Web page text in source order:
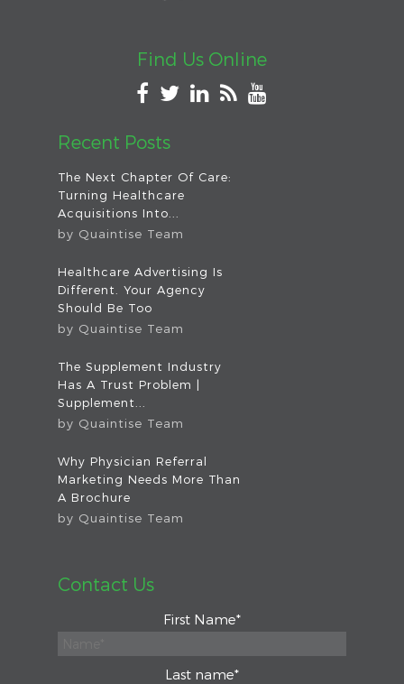
Find Us Online
Recent Posts
The Next Chapter Of Care:
Turning Healthcare
Acquisitions Into...
by Quaintise Team
Healthcare Advertising Is
Different. Your Agency
Should Be Too
by Quaintise Team
The Supplement Industry
Has A Trust Problem |
Supplement...
by Quaintise Team
Why Physician Referral
Marketing Needs More Than
A Brochure
by Quaintise Team
Contact Us
First Name*
Last name*